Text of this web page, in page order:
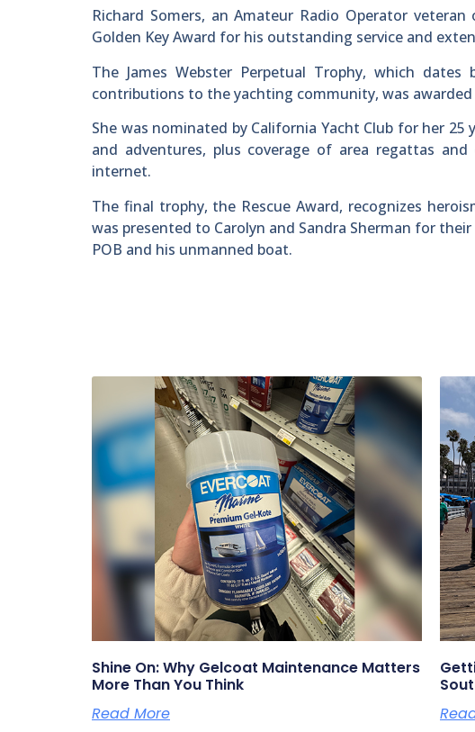
Richard Somers, an Amateur Radio Operator
Golden Key Award for his outstanding service and
The James Webster Perpetual Trophy, which
contributions to the yachting community, was
She was nominated by California Yacht Club for her
and adventures, plus coverage of area regattas
internet.
The final trophy, the Rescue Award, recognizes
was presented to Carolyn and Sandra Sherman for
POB and his unmanned boat.
Shine On: Why Gelcoat Maintenance Matters
More Than You Think
Read More